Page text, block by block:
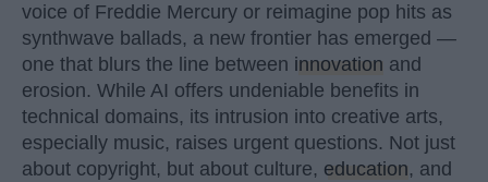
voice of Freddie Mercury or reimagine pop hits as
synthwave ballads, a new frontier has emerged —
one that blurs the line between innovation and
erosion. While AI offers undeniable benefits in
technical domains, its intrusion into creative arts,
especially music, raises urgent questions. Not just
about copyright, but about culture, education, and